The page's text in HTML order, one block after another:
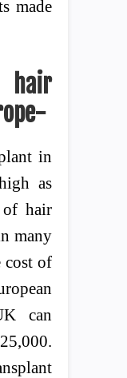
made
hair
in
as
of hair
many
cost of
can